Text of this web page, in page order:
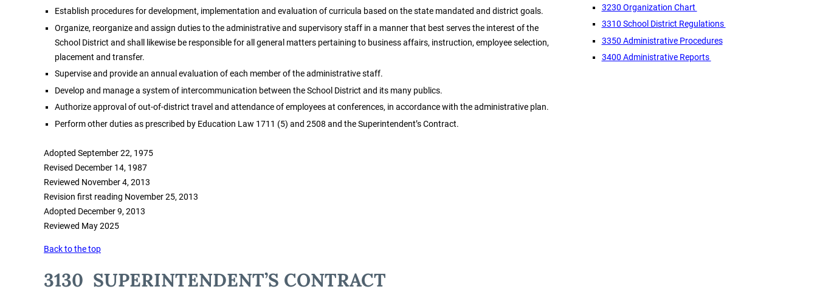
Establish procedures for development, implementation and evaluation of curricula based on the state mandated and district goals.
Organize, reorganize and assign duties to the administrative and supervisory staff in a manner that best serves the interest of the
School District and shall likewise be responsible for all general matters pertaining to business affairs, instruction, employee selection,
placement and transfer.
Supervise and provide an annual evaluation of each member of the administrative staff.
Develop and manage a system of intercommunication between the School District and its many publics.
Authorize approval of out-of-district travel and attendance of employees at conferences, in accordance with the administrative plan.
Perform other duties as prescribed by Education Law 1711 (5) and 2508 and the Superintendent’s Contract.
Adopted September 22, 1975
Revised December 14, 1987
Reviewed November 4, 2013
Revision first reading November 25, 2013
Adopted December 9, 2013
Reviewed May 2025
Back to the top
3130 SUPERINTENDENT’S CONTRACT
3230 Organization Chart
3310 School District Regulations
3350 Administrative Procedures
3400 Administrative Reports